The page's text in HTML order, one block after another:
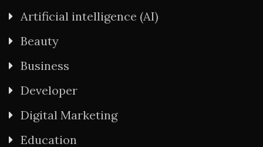
Artificial intelligence (AI)
Beauty
Business
Developer
Digital Marketing
Education